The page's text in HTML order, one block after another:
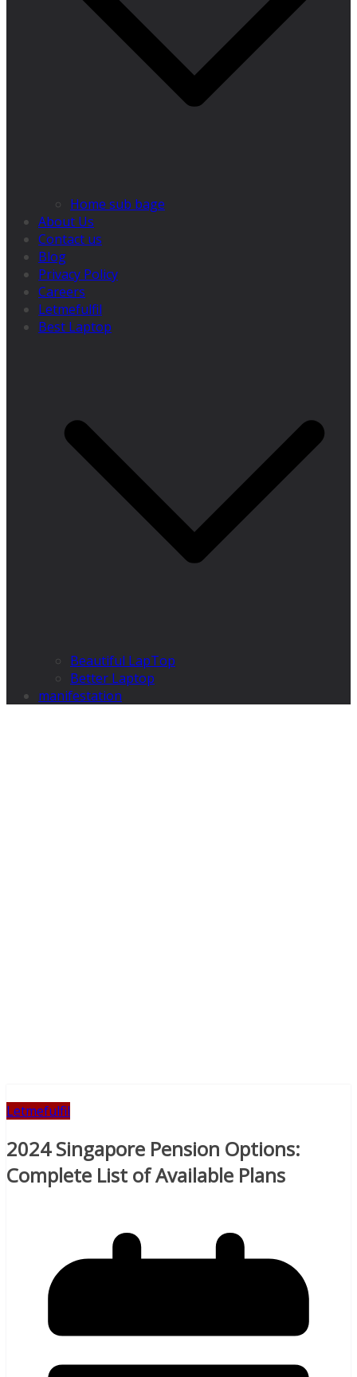
Home sub bage
About Us
Contact us
Blog
Privacy Policy
Careers
Letmefulfil
Best Laptop
Beautiful LapTop
Better Laptop
manifestation
Letmefulfil
2024 Singapore Pension Options:
Complete List of Available Plans